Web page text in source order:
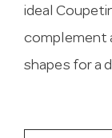
ideal
complement
shapes for a